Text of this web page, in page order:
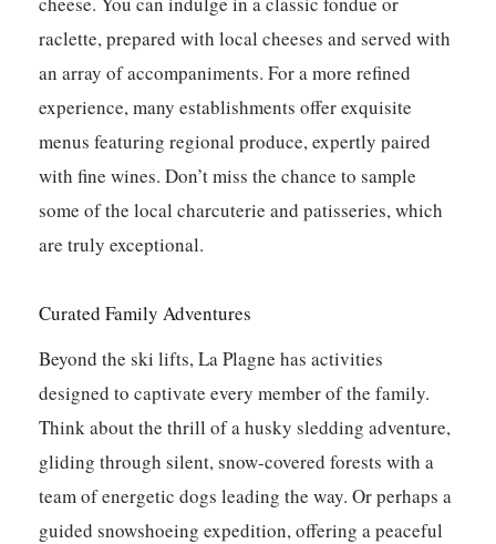
raclette, prepared with local cheeses and served with
an array of accompaniments. For a more refined
experience, many establishments offer exquisite
menus featuring regional produce, expertly paired
with fine wines.Don’t miss the chance to sample
some of the local charcuterie and patisseries, which
are truly exceptional.
Curated Family Adventures
Beyond the ski lifts, La Plagne has activities
designed to captivate every member of the family.
Think about the thrill of a husky sledding adventure,
gliding through silent, snow-covered forests with a
team of energetic dogs leading the way. Or perhaps a
guided snowshoeing expedition, offering a peaceful